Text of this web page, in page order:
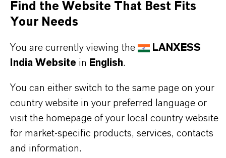
PRODUCT INFORMATION
Type
Pigments
Find the Website That Best Fits
Your Needs
You are currently viewing the
LANXESS
India Website in English.
You can either switch to the same page on your
country website in your preferred language or
visit the homepage of your local country website
for market-specific products, services, contacts
and information.